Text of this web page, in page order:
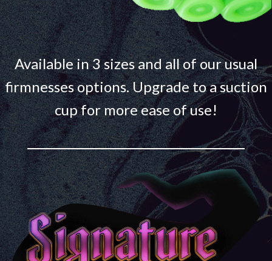
Available in 3 sizes and all of our usual
firmnesses options. Upgrade to a suction
cup for more ease of use!